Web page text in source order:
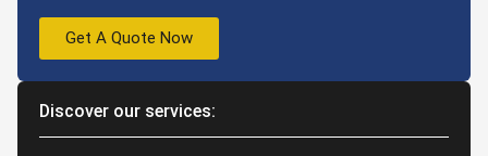
Get A Quote Now
Discover our services: